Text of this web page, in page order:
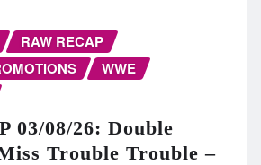
RAW RECAP
WWE
03/08/26: Double
Trouble Trouble –